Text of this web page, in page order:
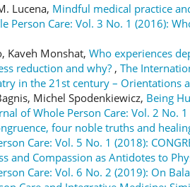
Lucena, Mindful medical practice
Person Care: Vol. 3 No. 1 (2016):
Kaveh Monshat, Who experiences
reduction and why? , The
in the 21st century – Orientations
Michel Spodenkiewicz, Being
of Whole Person Care: Vol. 2 No.
four noble truths and
Care: Vol. 5 No. 1 (2018):
and Compassion as Antidotes to
Care: Vol. 6 No. 2 (2019): On